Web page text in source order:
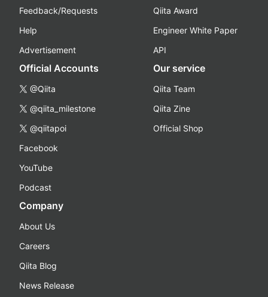
Feedback/Requests
Help
Advertisement
Qiita Award
Engineer White Paper
API
Official Accounts
@Qiita
@qiita_milestone
@qiitapoi
Facebook
YouTube
Podcast
Our service
Qiita Team
Qiita Zine
Official Shop
Company
About Us
Careers
Qiita Blog
News Release